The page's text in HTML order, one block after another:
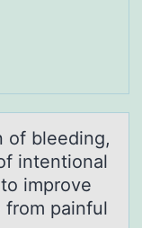
оf bleeding,
intentional
improve
from painful